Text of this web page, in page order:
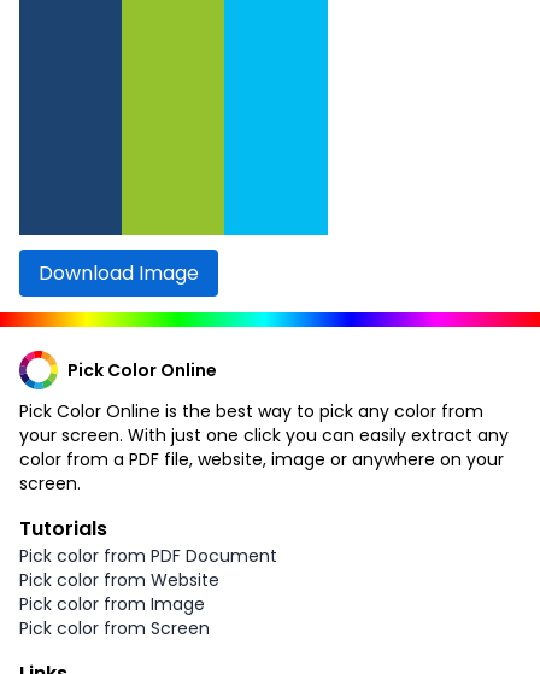
Download Image
Pick Color Online
Pick Color Online is the best way to pick any color from
your screen. With just one click you can easily extract any
color from a PDF file, website, image or anywhere on your
screen.
Tutorials
Pick color from PDF Document
Pick color from Website
Pick color from Image
Pick color from Screen